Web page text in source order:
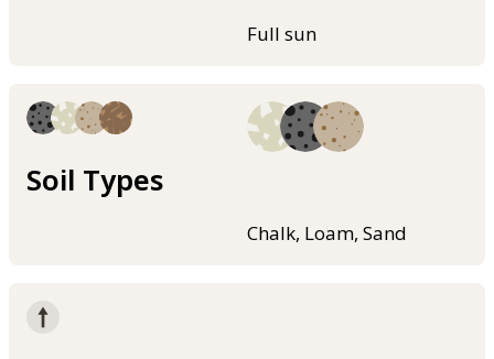
Full sun
Soil Types
Chalk, Loam, Sand